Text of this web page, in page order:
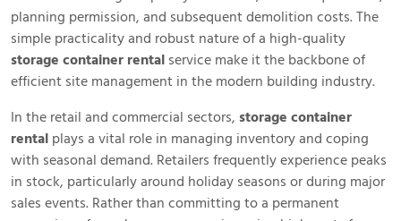
planning permission, and subsequent demolition costs. The
simple practicality and robust nature of a high-quality
storage container rental service make it the backbone of
efficient site management in the modern building industry.
In the retail and commercial sectors, storage container
rental plays a vital role in managing inventory and coping
with seasonal demand. Retailers frequently experience peaks
in stock, particularly around holiday seasons or during major
sales events. Rather than committing to a permanent